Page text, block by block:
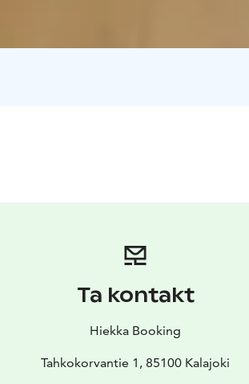
Ta kontakt
Hiekka Booking
Tahkokorvantie 1, 85100 Kalajoki